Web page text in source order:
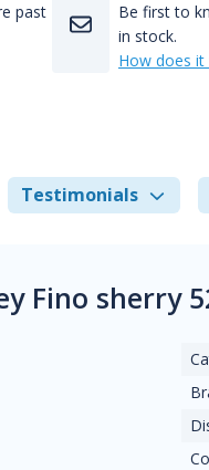
past
Be first to
in stock.
How does it
Testimonials
Fino sherry